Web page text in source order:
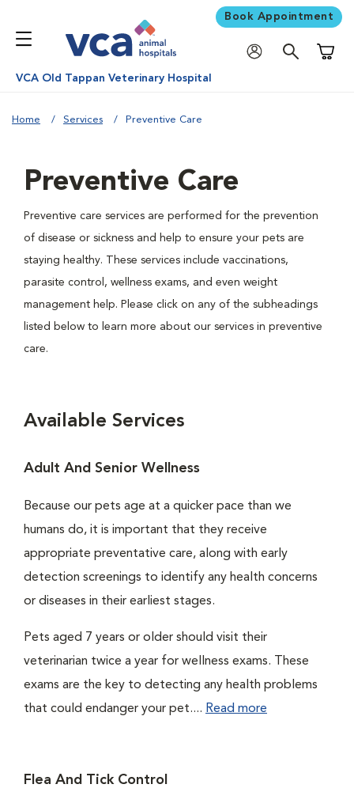
Book Appointment
VCA Old Tappan Veterinary Hospital
Home Services Preventive Care
Preventive Care
Preventive care services are performed for the prevention
of disease or sickness and help to ensure your pets are
staying healthy. These services include vaccinations,
parasite control, wellness exams, and even weight
management help. Please click on any of the subheadings
listed below to learn more about our services in preventive
care.
Available Services
Adult And Senior Wellness
Because our pets age at a quicker pace than we
humans do, it is important that they receive
appropriate preventative care, along with early
detection screenings to identify any health concerns
or diseases in their earliest stages.
Pets aged 7 years or older should visit their
veterinarian twice a year for wellness exams. These
exams are the key to detecting any health problems
that could endanger your pet.... Read more
Flea And Tick Control